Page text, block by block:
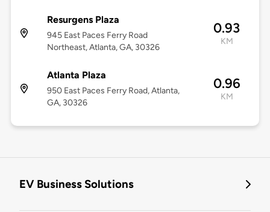
Resurgens Plaza
945 East Paces Ferry Road
Northeast, Atlanta, GA, 30326
0.93
KM
Atlanta Plaza
950 East Paces Ferry Road, Atlanta,
GA, 30326
0.96
KM
EV Business Solutions